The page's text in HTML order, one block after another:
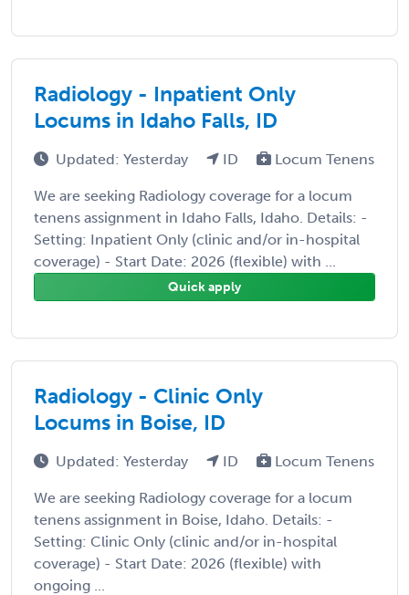
Radiology - Inpatient Only
Locums in Idaho Falls, ID
Updated: Yesterday ID Locum Tenens
We are seeking Radiology coverage for a locum
tenens assignment in Idaho Falls, Idaho. Details: -
Setting: Inpatient Only (clinic and/or in-hospital
coverage) - Start Date: 2026 (flexible) with ...
Quick apply
Radiology - Clinic Only
Locums in Boise, ID
Updated: Yesterday ID Locum Tenens
We are seeking Radiology coverage for a locum
tenens assignment in Boise, Idaho. Details: -
Setting: Clinic Only (clinic and/or in-hospital
coverage) - Start Date: 2026 (flexible) with
ongoing ...